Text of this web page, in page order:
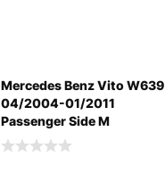
Mercedes Benz Vito W639
04/2004-01/2011
Passenger Side M